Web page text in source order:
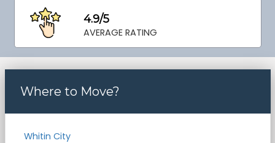
4.9/5
AVERAGE RATING
Where to Move?
Whitin City